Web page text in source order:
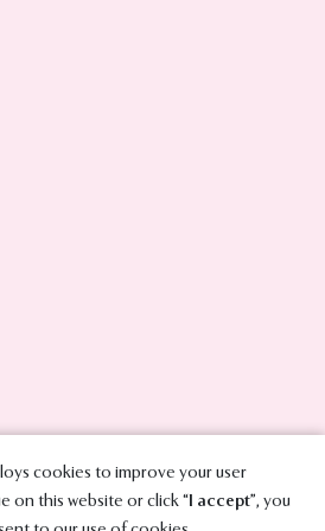
cookies to improve your user
on this website or click “ I accept”, you